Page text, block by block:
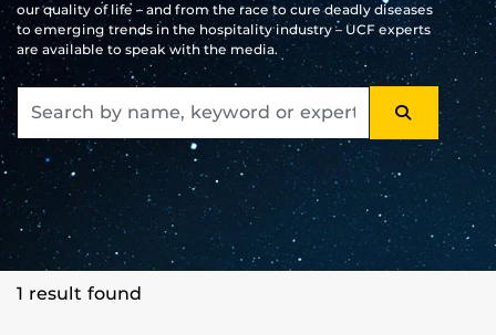
our quality of life – and from the race to cure deadly diseases
to emerging trends in the hospitality industry – UCF experts
are available to speak with the media.
SEARCH
1 result found